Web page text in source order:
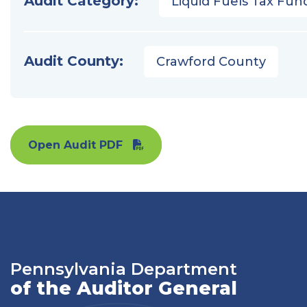
Audit County: Crawford County
Open Audit PDF
Pennsylvania Department
of the Auditor General